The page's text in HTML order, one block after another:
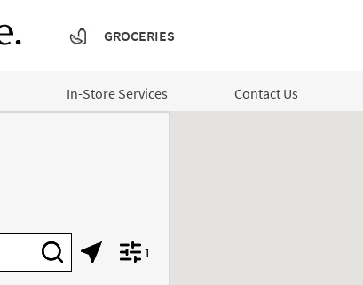
GROCERIES
In-Store Services
Contact Us
Submit a search.
Geolocate.Display filters.
1